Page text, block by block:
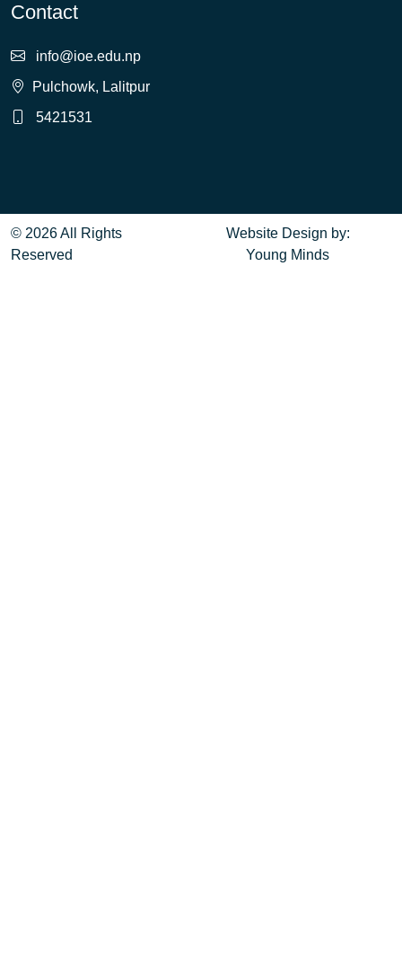
Contact
info@ioe.edu.np
Pulchowk, Lalitpur
5421531
© 2026 All Rights
Reserved
Website Design by:
Young Minds